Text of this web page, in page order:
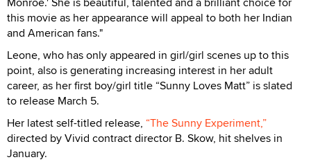
this movie as her appearance will appeal to both her Indian
and American fans."
Leone, who has only appeared in girl/girl scenes up to this
point, also is generating increasing interest in her adult
career, as her first boy/girl title “Sunny Loves Matt” is slated
to release March 5.
Her latest self-titled release, “The Sunny Experiment,”
directed by Vivid contract director B. Skow, hit shelves in
January.